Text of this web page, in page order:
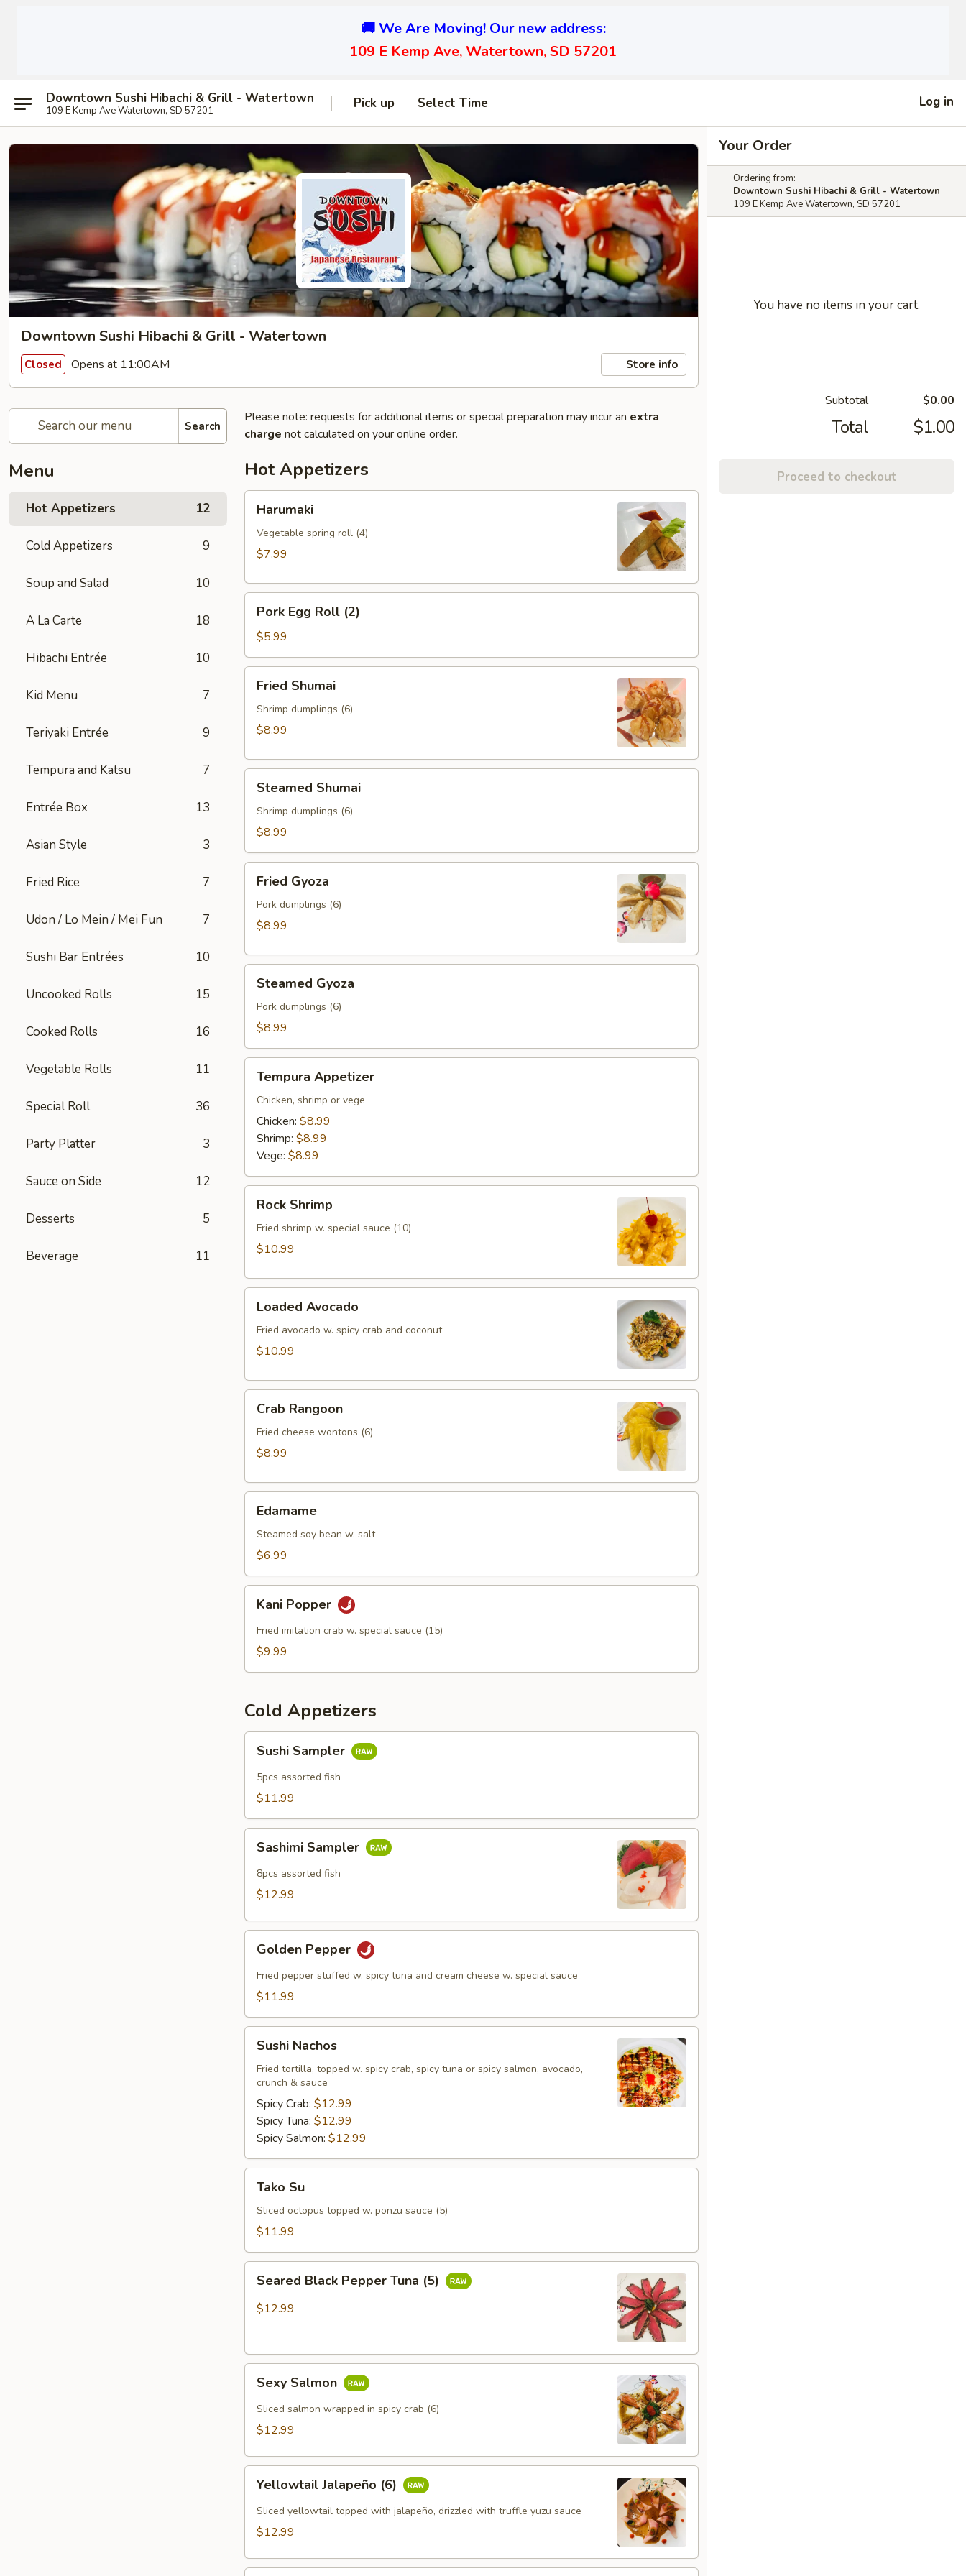
🚚 We Are Moving! Our new address:
109 E Kemp Ave, Watertown, SD 57201
Downtown Sushi Hibachi & Grill - Watertown
109 E Kemp Ave Watertown, SD 57201 Pick up Select Time Log in
Downtown Sushi Hibachi & Grill - Watertown
Closed Opens at 11:00AM Store info
Search
Menu
Hot Appetizers 12
Cold Appetizers 9
Soup and Salad 10
A La Carte 18
Hibachi Entrée 10
Kid Menu 7
Teriyaki Entrée 9
Tempura and Katsu 7
Entrée Box 13
Asian Style 3
Fried Rice 7
Udon / Lo Mein / Mei Fun 7
Sushi Bar Entrées 10
Uncooked Rolls 15
Cooked Rolls 16
Vegetable Rolls 11
Special Roll 36
Party Platter 3
Sauce on Side 12
Desserts 5
Beverage 11
Please note: requests for additional items or special preparation may incur an extra
charge not calculated on your online order.
Hot Appetizers
Harumaki
Vegetable spring roll (4)
$7.99
Egg
Roll
(2)
Pork Egg Roll (2)
$5.99
Shumai
Fried Shumai
Shrimp dumplings (6)
$8.99
Shumai
Steamed Shumai
Shrimp dumplings (6)
$8.99
Gyoza
Fried Gyoza
Pork dumplings (6)
$8.99
Gyoza
Steamed Gyoza
Pork dumplings (6)
$8.99
Appetizer
Tempura Appetizer
Chicken, shrimp or vege
Chicken: $8.99
Shrimp: $8.99
Vege: $8.99
Shrimp
Rock Shrimp
Fried shrimp w. special sauce (10)
$10.99
Avocado
Loaded Avocado
Fried avocado w. spicy crab and coconut
$10.99
Rangoon
Crab Rangoon
Fried cheese wontons (6)
$8.99
Edamame
Steamed soy bean w. salt
$6.99
Popper
Kani Popper
Fried imitation crab w. special sauce (15)
$9.99
Cold Appetizers
Sampler
Sushi Sampler
5pcs assorted fish
$11.99
Sampler
Sashimi Sampler
8pcs assorted fish
$12.99
Pepper
Golden Pepper
Fried pepper stuffed w. spicy tuna and cream cheese w. special sauce
$11.99
Nachos
Sushi Nachos
Fried tortilla, topped w. spicy crab, spicy tuna or spicy salmon, avocado,
crunch & sauce
Spicy Crab: $12.99
Spicy Tuna: $12.99
Spicy Salmon: $12.99
Tako Su
Sliced octopus topped w. ponzu sauce (5)
$11.99
Black
Pepper
Seared Black Pepper Tuna (5)
$12.99
Salmon
Sexy Salmon
Sliced salmon wrapped in spicy crab (6)
$12.99
Jalapeño
(6)
Yellowtail Jalapeño (6)
Sliced yellowtail topped with jalapeño, drizzled with truffle yuzu sauce
$12.99
Your Order
Ordering from:
Downtown Sushi Hibachi & Grill - Watertown
109 E Kemp Ave Watertown, SD 57201
You have no items in your cart.
Subtotal $0.00
Total $1.00
Proceed to checkout